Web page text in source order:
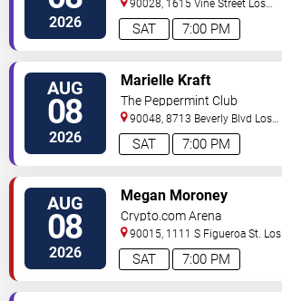
2026 7:00 PM
SAT
90028, 1615 Vine Street Los
Angeles,CA,US
AUG
08
2026 7:00 PM
SAT
Marielle Kraft
The Peppermint Club
90048, 8713 Beverly Blvd Los
Angeles,CA,US
AUG
08
2026 7:00 PM
SAT
Megan Moroney
Crypto.com Arena
90015, 1111 S Figueroa St. Los
Angeles,CA,US